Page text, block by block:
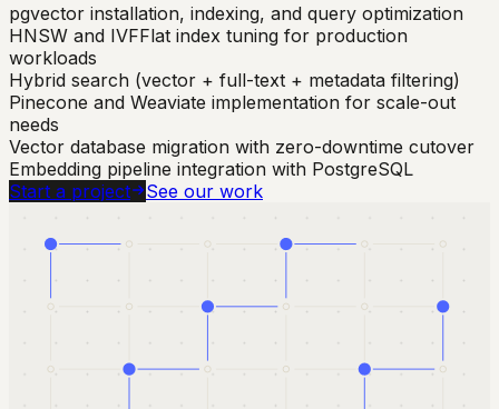
pgvector installation, indexing, and query optimization
HNSW and IVFFlat index tuning for production
workloads
Hybrid search (vector + full-text + metadata filtering)
Pinecone and Weaviate implementation for scale-out
needs
Vector database migration with zero-downtime cutover
Embedding pipeline integration with PostgreSQL
Start a project
See our work